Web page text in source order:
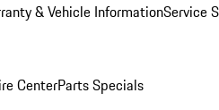
& Vehicle InformationService
CenterParts Specials